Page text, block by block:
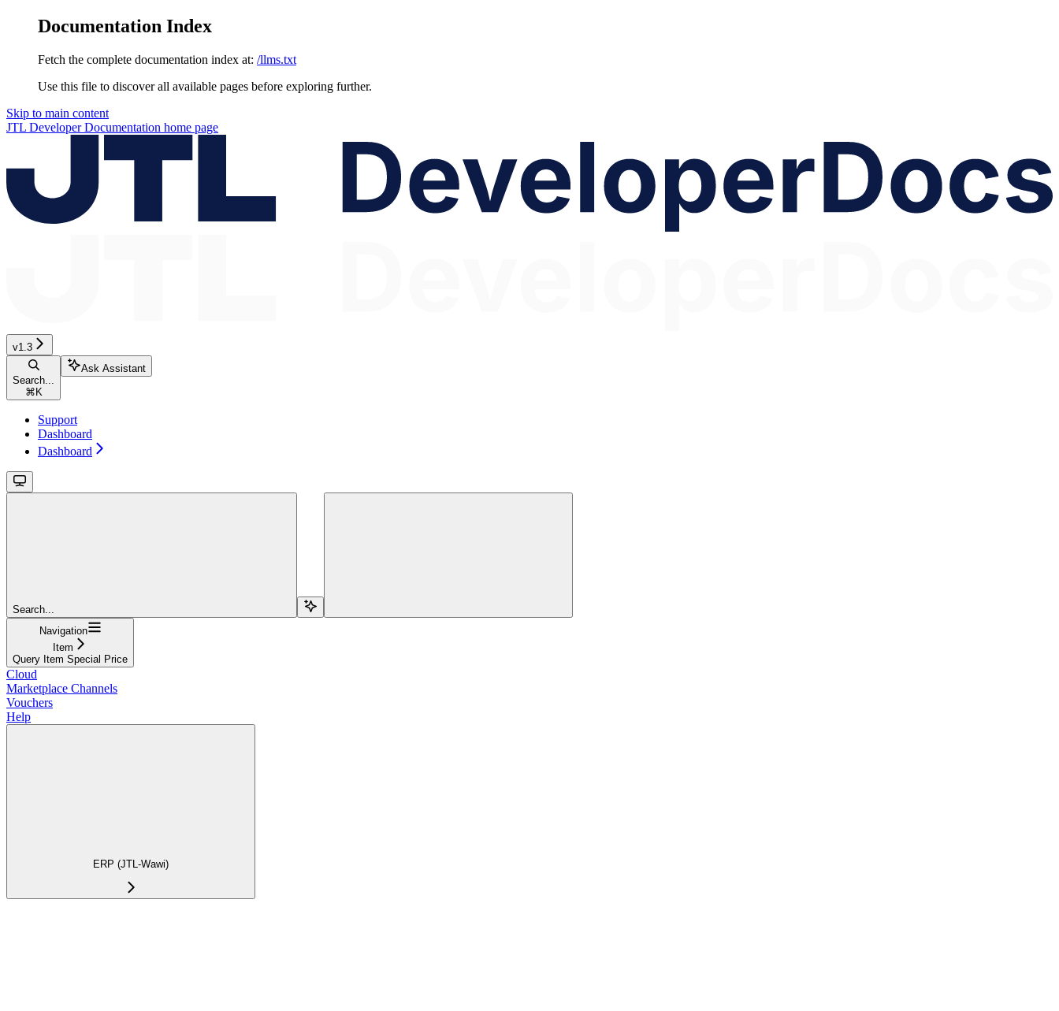
Documentation Index
Fetch the complete documentation index at: /llms.txt
Use this file to discover all available pages before exploring further.
Skip to main content
JTL Developer Documentation home page
v1.3
Search...
⌘ K
Ask Assistant
Support
Dashboard
Dashboard
Search...
Navigation
Item
Query Item Special Price
Cloud
Marketplace Channels
Vouchers
Help
ERP (JTL-Wawi)